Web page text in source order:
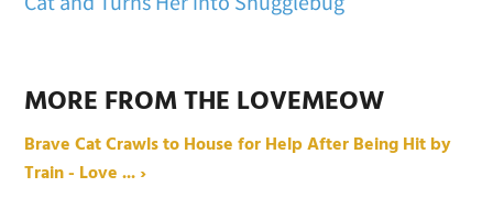
MORE FROM THE LOVEMEOW
Brave Cat Crawls to House for Help After Being Hit by
Train - Love ... ›